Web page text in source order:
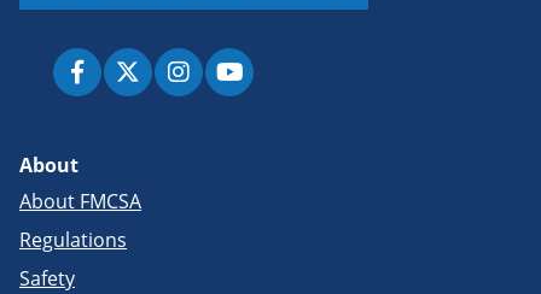
About
About FMCSA
Regulations
Safety